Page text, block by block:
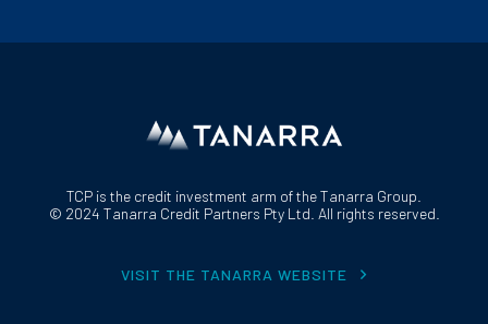
TCP is the credit investment arm of the Tanarra Group.
© 2024 Tanarra Credit Partners Pty Ltd. All rights reserved.
VISIT THE TANARRA WEBSITE